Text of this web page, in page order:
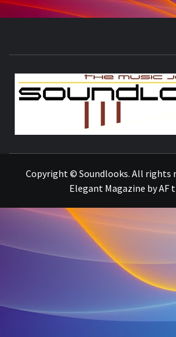
Copyright © Soundlooks. All rights
Elegant Magazine byAF